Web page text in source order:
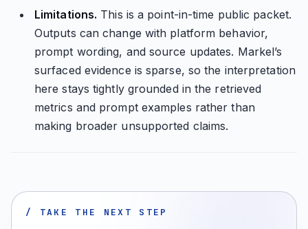
Limitations. This is a point-in-time public packet.
Outputs can change with platform behavior,
prompt wording, and source updates. Markel’s
surfaced evidence is sparse, so the interpretation
here stays tightly grounded in the retrieved
metrics and prompt examples rather than
making broader unsupported claims.
/ TAKE THE NEXT STEP